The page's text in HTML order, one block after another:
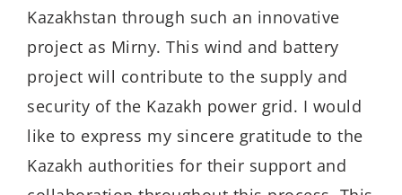
Kazakhstan through such an innovative
project as Mirny. This wind and battery
project will contribute to the supply and
security of the Kazakh power grid. I would
like to express my sincere gratitude to the
Kazakh authorities for their support and